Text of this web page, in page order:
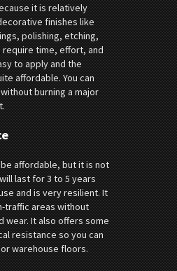
it is relatively
finishes like
polishing, etching,
time, effort, and
to apply and the
affordable. You can
burning a major
affordable, but it is not
last for 3 to 5 years
and is very resilient. It
traffic areas without
wear. It also offers some
resistance so you can
warehouse floors.